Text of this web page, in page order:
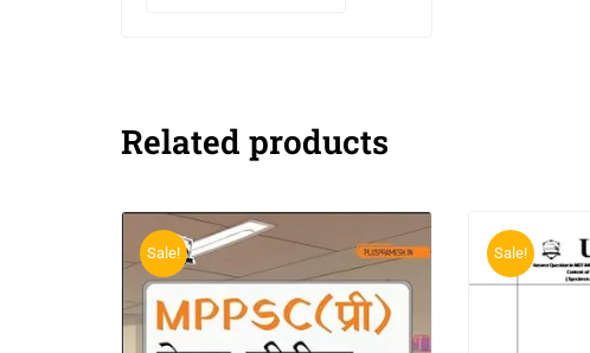
Related products
Sale! Sale!